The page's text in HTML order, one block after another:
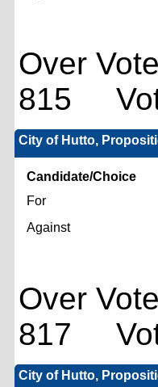
Over
815
City of Hutto,
Candidate/Choice
For
Against
Over
817
City of Hutto,